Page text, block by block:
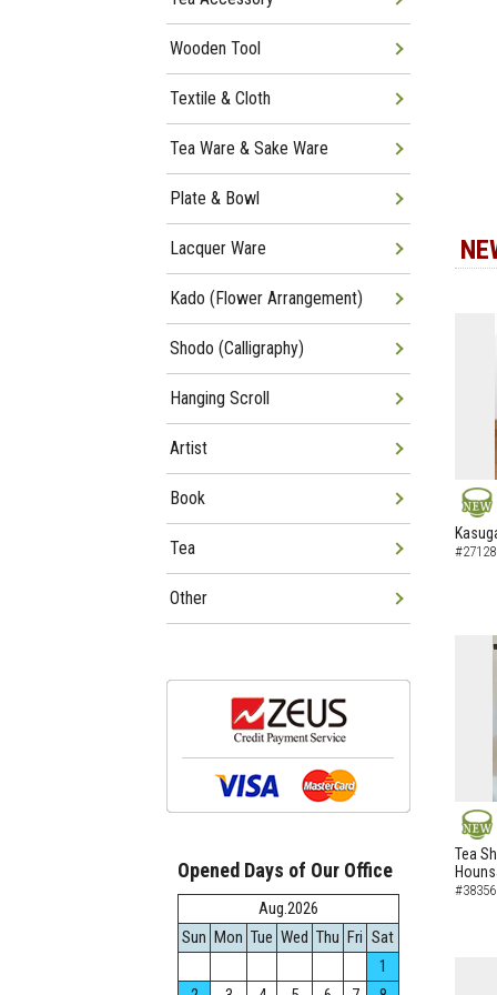
NEW
NEW
Tea
Wooden Tool
Textile & Cloth
Tea Ware & Sake Ware
Plate & Bowl
Lacquer Ware
Kado (Flower Arrangement)
Shodo (Calligraphy)
Hanging Scroll
Artist
Book
Tea
Other
Opened Days of Our Office
Aug.2026
Sun Mon Tue Wed Thu Fri Sat
1